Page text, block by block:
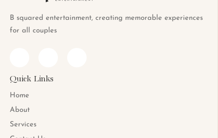
B squared entertainment, creating memorable experiences
for all couples
Quick Links
Home
About
Services